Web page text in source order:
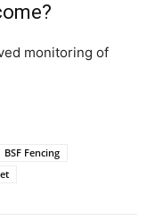
monitoring of
BSF Fencing